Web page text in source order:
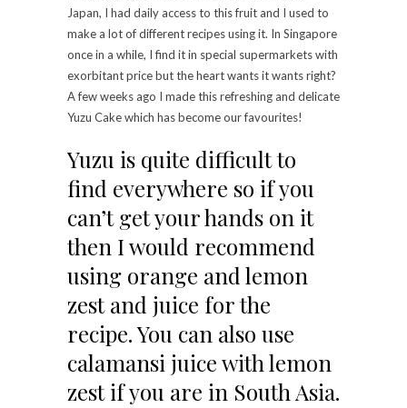
Japan, I had daily access to this fruit and I used to
make a lot of different recipes using it. In Singapore
once in a while, I find it in special supermarkets with
exorbitant price but the heart wants it wants right?
A few weeks ago I made this refreshing and delicate
Yuzu Cake which has become our favourites!
Yuzu is quite difficult to
find everywhere so if you
can’t get your hands on it
then I would recommend
using orange and lemon
zest and juice for the
recipe. You can also use
calamansi juice with lemon
zest if you are in South Asia.